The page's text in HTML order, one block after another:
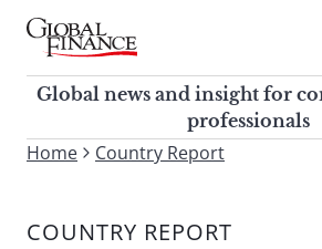
Skip
contentGlobal Finance Magazine
Global news and insight for
corporate finance professionals
Global news and insight for
professionals
To
site,
Home Country Report
COUNTRY REPORT